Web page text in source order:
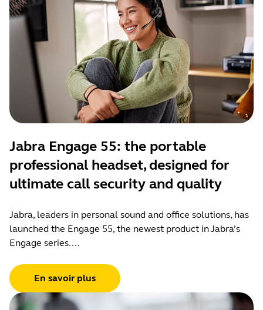
Jabra Engage 55: the portable
professional headset, designed for
ultimate call security and quality
Jabra, leaders in personal sound and office solutions, has
launched the Engage 55, the newest product in Jabra’s
Engage series....
En savoir plus